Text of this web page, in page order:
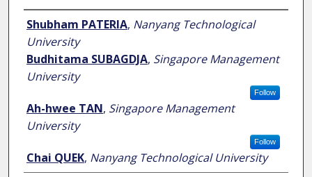
Author
Shubham PATERIA, Nanyang Technological
University
Budhitama SUBAGDJA, Singapore Management
University
Follow
Ah-hwee TAN, Singapore Management
University
Follow
Chai QUEK, Nanyang Technological University